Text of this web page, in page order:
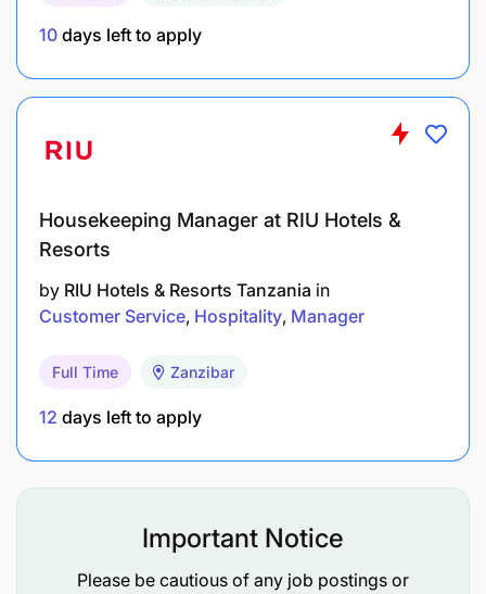
breakdown resolutions.
Qualifications and experience required
Qualification
10 days left to apply
Housekeeping Manager at RIU Hotels &
Resorts
by RIU Hotels & Resorts Tanzania in
Customer Service Hospitality Manager
Full Time Zanzibar
12 days left to apply
Important Notice
Please be cautious of any job postings or